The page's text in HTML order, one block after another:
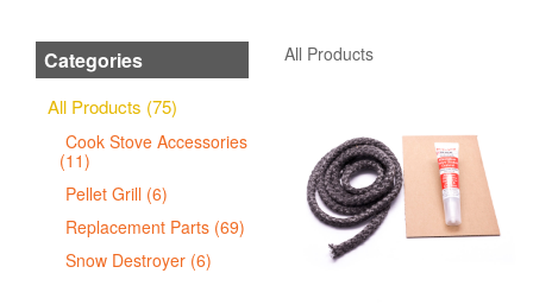
Categories
All Products (75)
Cook Stove Accessories
(11)
Pellet Grill (6)
Replacement Parts (69)
Snow Destroyer (6)
All Products